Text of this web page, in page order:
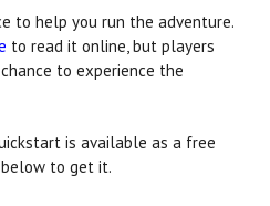
to help you run the adventure.
to read it online, but players
to experience the
is available as a free
to get it.